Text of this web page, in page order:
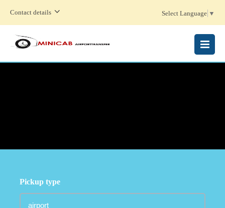
Contact details Select Language ▼
MENU
Pickup type